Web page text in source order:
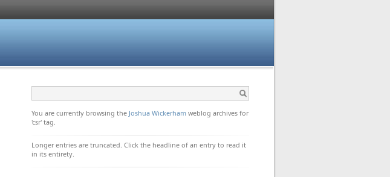
You are currently browsing the Joshua Wickerham weblog archives for
'csr' tag.
Longer entries are truncated. Click the headline of an entry to read it
in its entirety.